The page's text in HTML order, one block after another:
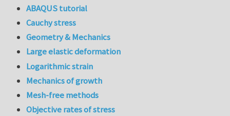
ABAQUS tutorial
Cauchy stress
Geometry & Mechanics
Large elastic deformation
Logarithmic strain
Mechanics of growth
Mesh-free methods
Objective rates of stress